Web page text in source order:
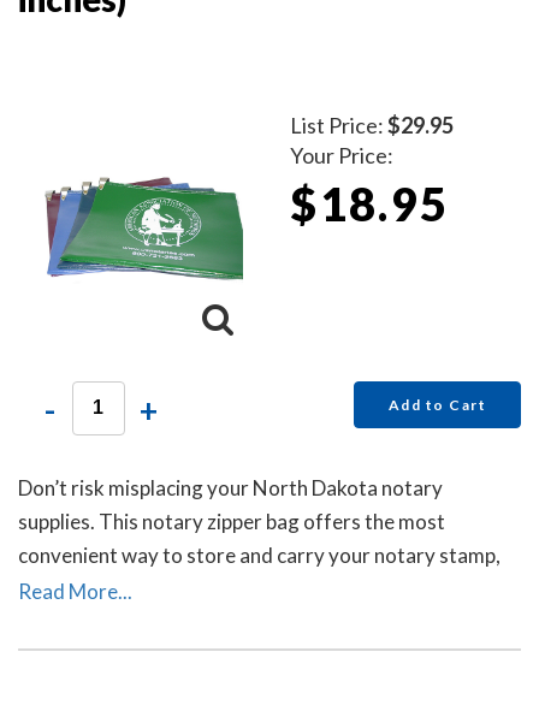
List Price:$29.95
Your Price:
$18.95
- + Add to Cart
Don’t risk misplacing your North Dakota notary
supplies. This notary zipper bag offers the most
convenient way to store and carry your notary stamp,
notary embosser, notary record book, inkless
trade. Available in six colors. Locks Sold Separately.
Read More...